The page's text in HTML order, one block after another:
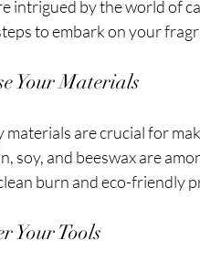
intrigued by the world of
to embark on your
Your Materials
materials are crucial for
soy, and beeswax are
burn and eco-friendly
Your Tools